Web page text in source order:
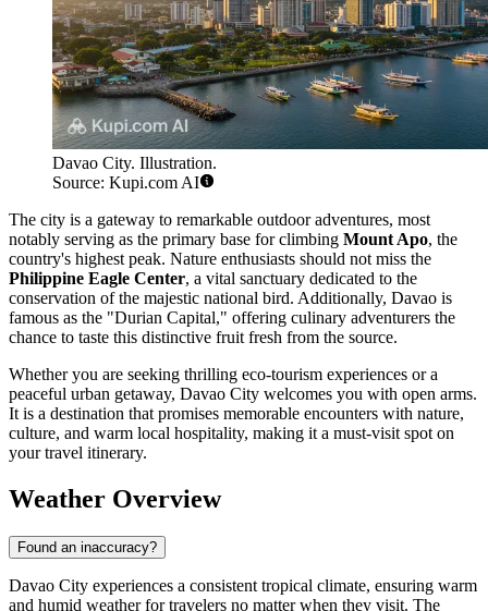
Davao City. Illustration.
Source: Kupi.com AI
The city is a gateway to remarkable outdoor adventures, most
notably serving as the primary base for climbing Mount Apo, the
country's highest peak. Nature enthusiasts should not miss the
Philippine Eagle Center, a vital sanctuary dedicated to the
conservation of the majestic national bird. Additionally, Davao is
famous as the "Durian Capital," offering culinary adventurers the
chance to taste this distinctive fruit fresh from the source.
Whether you are seeking thrilling eco-tourism experiences or a
peaceful urban getaway, Davao City welcomes you with open arms.
It is a destination that promises memorable encounters with nature,
culture, and warm local hospitality, making it a must-visit spot on
your travel itinerary.
Weather Overview
Found an inaccuracy?
Davao City experiences a consistent tropical climate, ensuring warm
and humid weather for travelers no matter when they visit. The